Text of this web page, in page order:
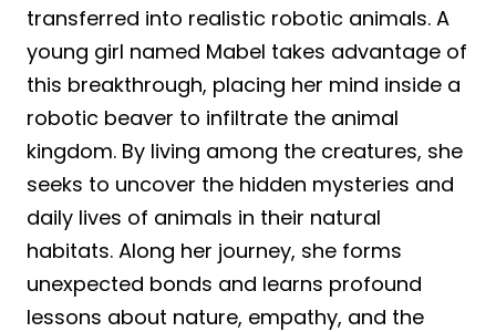
transferred into realistic robotic animals. A
young girl named Mabel takes advantage of
this breakthrough, placing her mind inside a
robotic beaver to infiltrate the animal
kingdom. By living among the creatures, she
seeks to uncover the hidden mysteries and
daily lives of animals in their natural
habitats. Along her journey, she forms
unexpected bonds and learns profound
lessons about nature, empathy, and the